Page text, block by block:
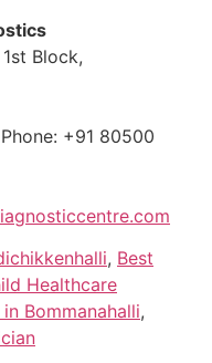
Block,
Phone: +91 80500
, Best
Healthcare
Bommanahalli,